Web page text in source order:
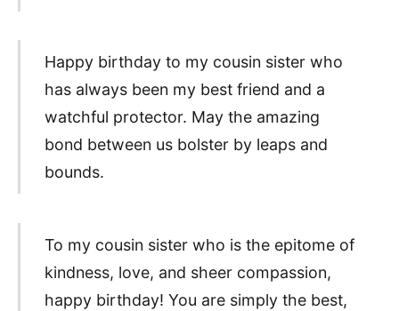
Happy birthday to my cousin sister who
has always been my best friend and a
watchful protector. May the amazing
bond between us bolster by leaps and
bounds.
To my cousin sister who is the epitome of
kindness, love, and sheer compassion,
happy birthday! You are simply the best,